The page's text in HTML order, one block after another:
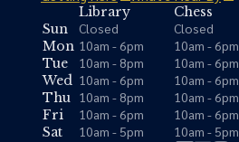
Library Chess
Sun
Closed Closed
Mon 10am - 6pm 10am - 6pm
Tue
10am - 8pm 10am - 6pm
Wed 10am - 6pm 10am - 6pm
Thu 10am - 8pm 10am - 6pm
Fri
10am - 6pm 10am - 6pm
Sat
10am - 5pm 10am - 5pm